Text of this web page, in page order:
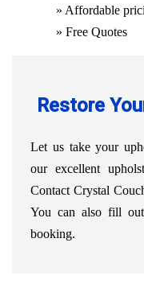
» Affordable
» Free Quotes
Restore
Let us take your
our excellent
Contact Crystal
You can also fill
booking.